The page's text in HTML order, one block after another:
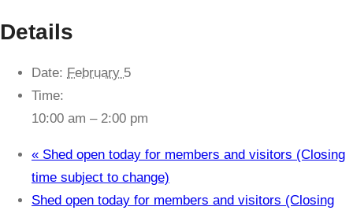
Details
Date: February 5
Time:
10:00 am – 2:00 pm
« Shed open today for members and visitors (Closing
time subject to change)
Shed open today for members and visitors (Closing